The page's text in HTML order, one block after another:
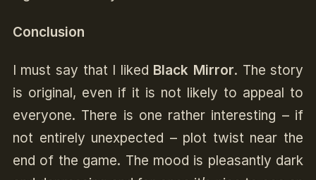
Conclusion
I must say that I liked Black Mirror. The story
is original, even if it is not likely to appeal to
everyone. There is one rather interesting – if
not entirely unexpected – plot twist near the
end of the game. The mood is pleasantly dark